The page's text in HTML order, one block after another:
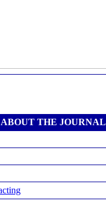
ABOUT THE JOURNAL